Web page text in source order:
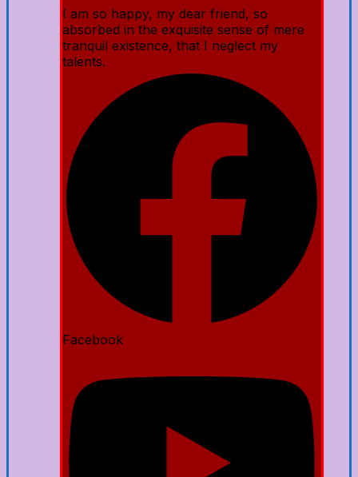
I am so happy, my dear friend, so
absorbed in the exquisite sense of mere
tranquil existence, that I neglect my
talents.
Facebook